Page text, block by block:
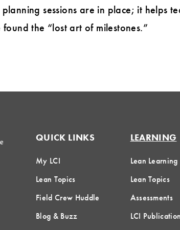
sessions are in place; it helps
the “lost art of milestones.”
QUICK LINKS
My LCI
Lean Topics
Field Crew Huddle
Blog & Buzz
LEARNING
Lean Learning
Lean Topics
Assessments
LCI